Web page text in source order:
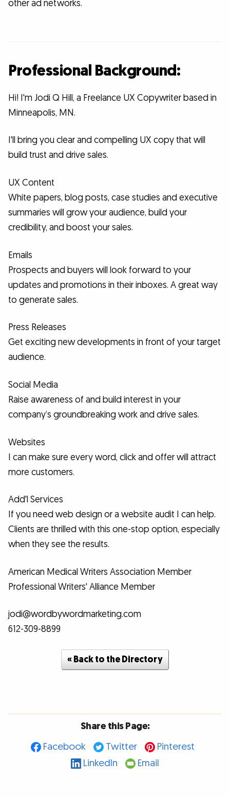
other ad networks.
Professional Background:
Hi! I'm Jodi Q Hill, a Freelance UX Copywriter based in
Minneapolis, MN.
I'll bring you clear and compelling UX copy that will
build trust and drive sales.
UX Content
White papers, blog posts, case studies and executive
summaries will grow your audience, build your
credibility, and boost your sales.
Emails
Prospects and buyers will look forward to your
updates and promotions in their inboxes. A great way
to generate sales.
Press Releases
Get exciting new developments in front of your target
audience.
Social Media
Raise awareness of and build interest in your
company’s groundbreaking work and drive sales.
Websites
I can make sure every word, click and offer will attract
more customers.
Add'l Services
If you need web design or a website audit I can help.
Clients are thrilled with this one-stop option, especially
when they see the results.
American Medical Writers Association Member
Professional Writers' Alliance Member
jodi@wordbywordmarketing.com
612-309-8899
« Back to the Directory
Share this Page:
Facebook
Twitter
Pinterest
LinkedIn
Email